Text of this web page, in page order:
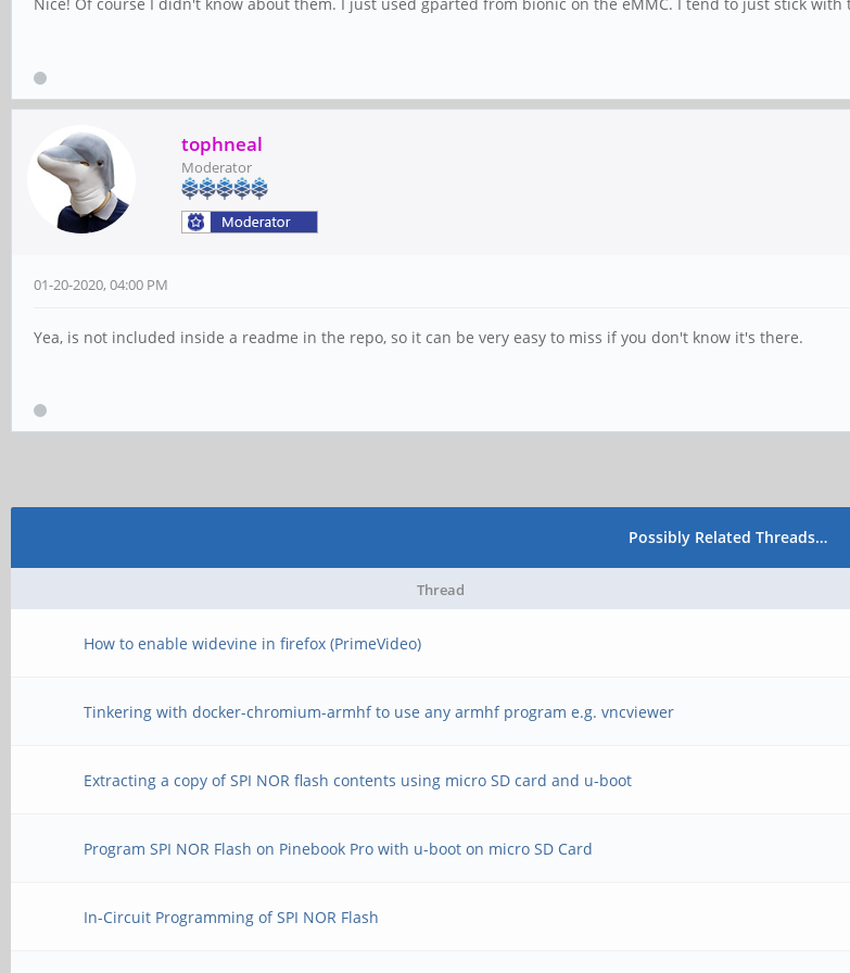
Nice! Of course I didn't know about them. I just used gparted from bionic on the eMMC. I tend to just stick with
tophneal
Moderator
01-20-2020, 04:00 PM
Yea, is not included inside a readme in the repo, so it can be very easy to miss if you don't know it's there.
Possibly Related Threads…
Thread
How to enable widevine in firefox (PrimeVideo)
Tinkering with docker-chromium-armhf to use any armhf program e.g. vncviewer
Extracting a copy of SPI NOR flash contents using micro SD card and u-boot
Program SPI NOR Flash on Pinebook Pro with u-boot on micro SD Card
In-Circuit Programming of SPI NOR Flash